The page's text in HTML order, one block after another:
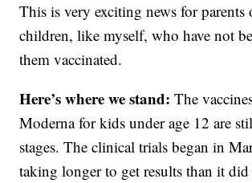
This is very exciting news for parents
children, like myself, who have not
them vaccinated.
Here’s where we stand: The
Moderna for kids under age 12 are
stages. The clinical trials began in
taking longer to get results than it